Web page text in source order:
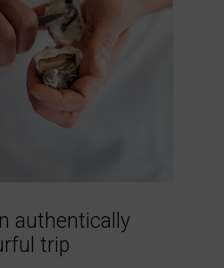
authentically
trip